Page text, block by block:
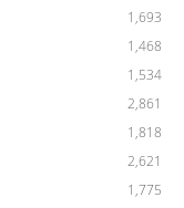
1,693
1,468
1,534
2,861
1,818
2,621
1,775